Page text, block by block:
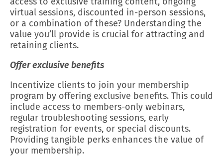
virtual sessions, discounted in-person sessions,
or a combination of these? Understanding the
value you’ll provide is crucial for attracting and
retaining clients.
Offer exclusive benefits
Incentivize clients to join your membership
program by offering exclusive benefits. This could
include access to members-only webinars,
regular troubleshooting sessions, early
registration for events, or special discounts.
Providing tangible perks enhances the value of
your membership.